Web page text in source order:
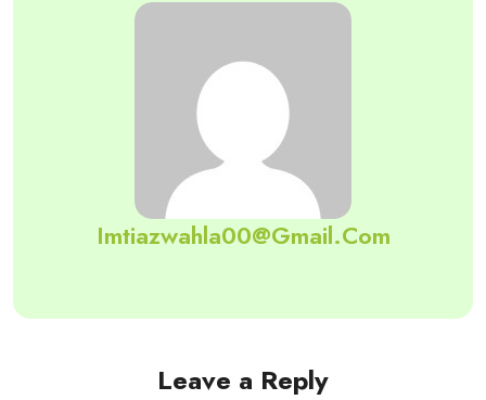
Imtiazwahla00@gmail.com
Leave a Reply